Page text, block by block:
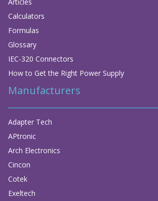
Calculators
Formulas
Glossary
IEC-320 Connectors
How to Get the Right Power Supply
Manufacturers
Adapter Tech
APtronic
Arch Electronics
Cincon
Cotek
Exeltech